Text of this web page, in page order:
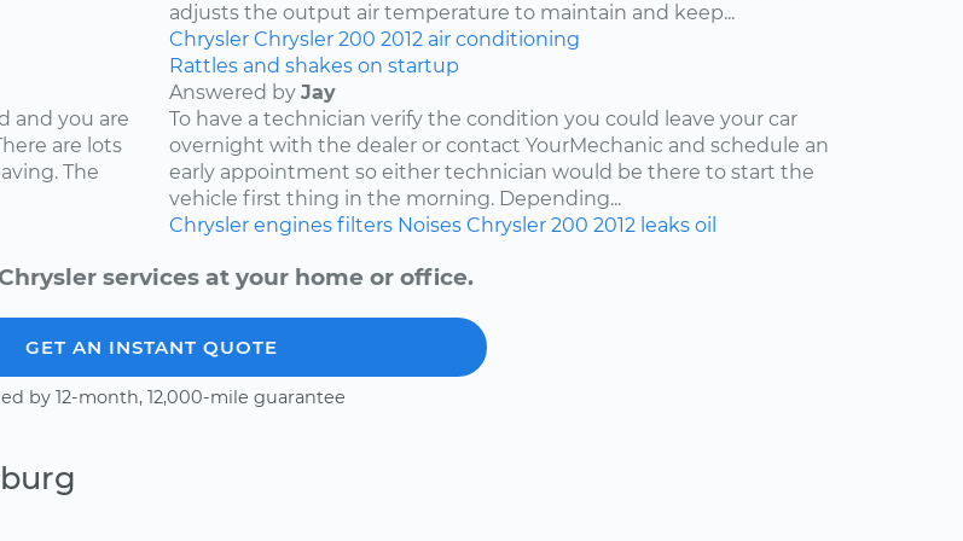
adjusts the output air temperature to maintain and keep...
Chrysler Chrysler 200 2012 air conditioning
and you are
are lots
The
Rattles and shakes on startup
Answered by Jay
To have a technician verify the condition you could leave your car
overnight with the dealer or contact YourMechanic and schedule an
early appointment so either technician would be there to start the
vehicle first thing in the morning. Depending...
Chrysler engines filters Noises Chrysler 200 2012 leaks oil
services at your home or office.
GET AN INSTANT QUOTE
by 12-month, 12,000-mile guarantee